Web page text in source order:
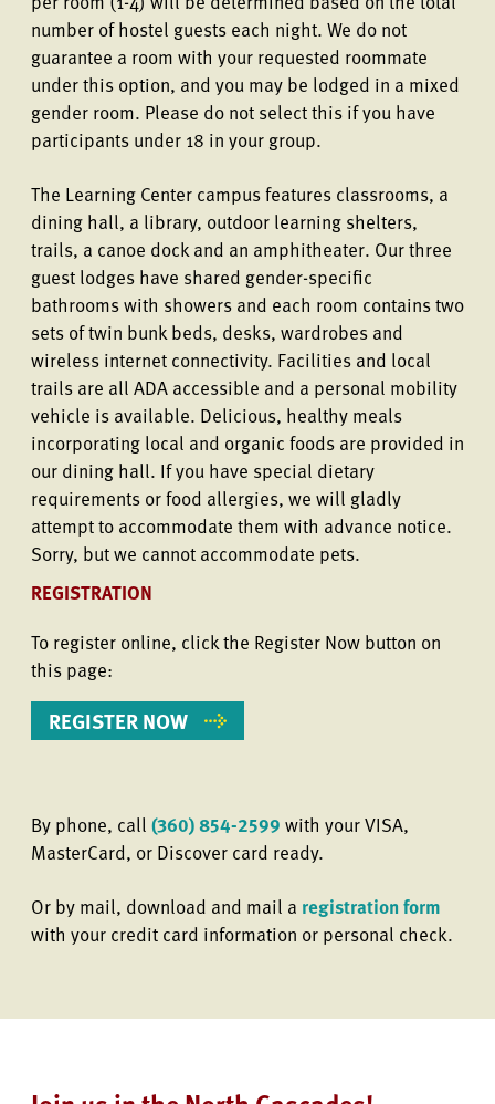
number of hostel guests each night. We do not
guarantee a room with your requested roommate
under this option, and you may be lodged in a mixed
gender room. Please do not select this if you have
participants under 18 in your group.
The Learning Center campus features classrooms, a
dining hall, a library, outdoor learning shelters,
trails, a canoe dock and an amphitheater. Our three
guest lodges have shared gender-specific
bathrooms with showers and each room contains two
sets of twin bunk beds, desks, wardrobes and
wireless internet connectivity. Facilities and local
trails are all ADA accessible and a personal mobility
vehicle is available. Delicious, healthy meals
incorporating local and organic foods are provided in
our dining hall. If you have special dietary
requirements or food allergies, we will gladly
attempt to accommodate them with advance notice.
Sorry, but we cannot accommodate pets.
REGISTRATION
To register online, click the Register Now button on
this page:
REGISTER NOW
By phone, call (360) 854-2599 with your VISA,
MasterCard, or Discover card ready.
Or by mail, download and mail a registration form
with your credit card information or personal check.